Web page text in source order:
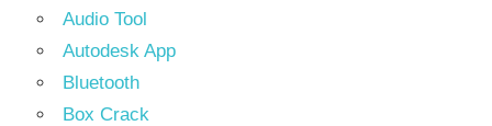
Audio Tool
Autodesk App
Bluetooth
Box Crack